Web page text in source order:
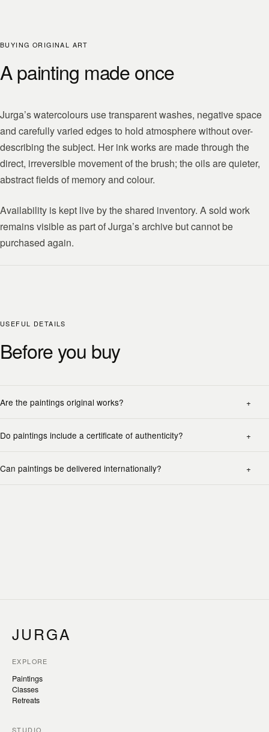
BUYING ORIGINAL ART
A painting made once
Jurga’s watercolours use transparent washes, negative space
and carefully varied edges to hold atmosphere without over-
describing the subject. Her ink works are made through the
direct, irreversible movement of the brush; the oils are quieter,
abstract fields of memory and colour.
Availability is kept live by the shared inventory. A sold work
remains visible as part of Jurga’s archive but cannot be
purchased again.
USEFUL DETAILS
Before you buy
Are the paintings original works?
Do paintings include a certificate of authenticity?
Can paintings be delivered internationally?
JURGA
EXPLORE
Paintings
Classes
Retreats
STUDIO